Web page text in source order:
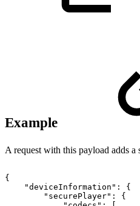
Example
A request with this payload adds
{
"deviceInformation" :
{
"securePlayer" :
{